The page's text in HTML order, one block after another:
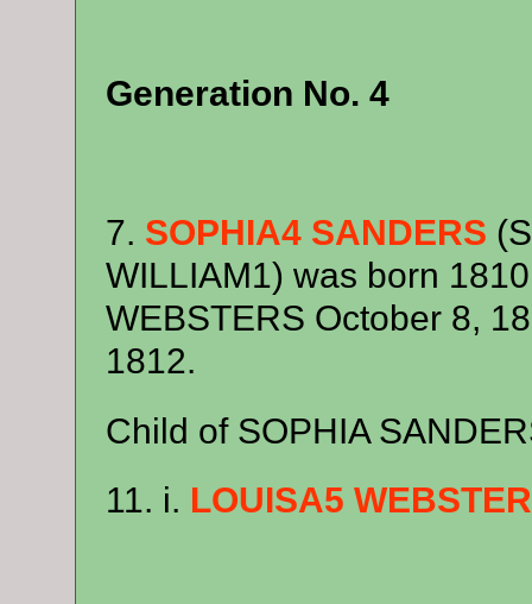
Generation No. 4
7. SOPHIA4 SANDERS
WILLIAM1) was born
WEBSTERS October 8,
1812.
Child of SOPHIA
11. i. LOUISA5